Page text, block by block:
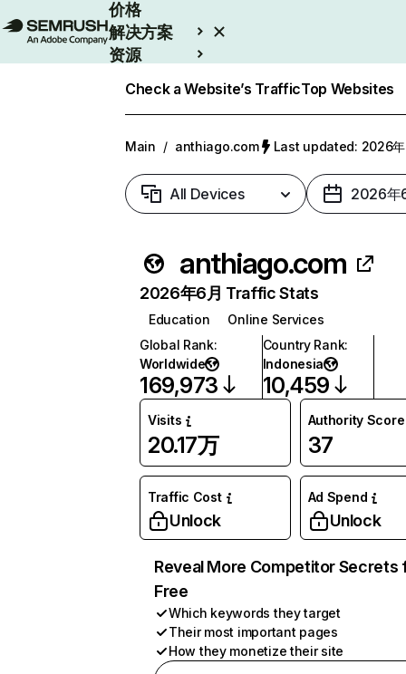
价格
解决方案
资源
Check a Website’s TrafficTop Websites
Main / anthiago.com Last updated: 2026年
All Devices 2026年
anthiago.com
2026年6月 Traffic Stats
Education
Online Services
Global Rank:
Worldwide
169,973
Country Rank:
Indonesia
10,459
Visits
20.17万
Authority Score
37
Traffic Cost
Unlock
Ad Spend
Unlock
Reveal More Competitor Secrets
Free
Which keywords they target
Their most important pages
How they monetize their site